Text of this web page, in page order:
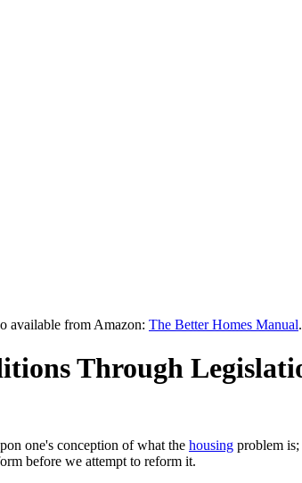
available from Amazon: The Better Homes Manual.
Through
one's conception of what the housing problem is;
before we attempt to reform it.